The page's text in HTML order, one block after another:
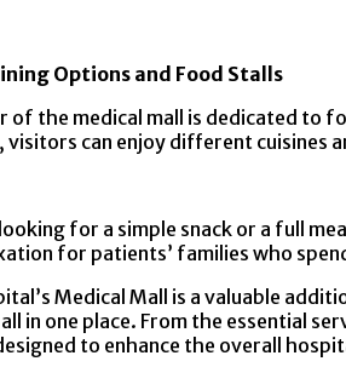
Options and Food Stalls
the medical mall is dedicated to
visitors can enjoy different cuisines
for a simple snack or a full
for patients’ families who
Medical Mall is a valuable
in one place. From the essential
to enhance the overall